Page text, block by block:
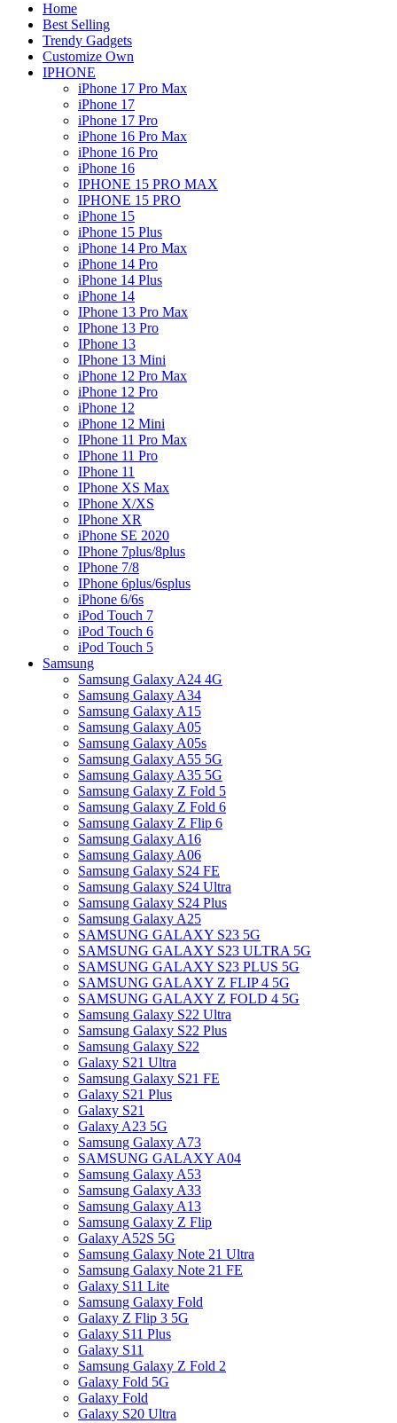
Home
Best Selling
Trendy Gadgets
Customize Own
IPHONE
iPhone 17 Pro Max
iPhone 17
iPhone 17 Pro
iPhone 16 Pro Max
iPhone 16 Pro
iPhone 16
IPHONE 15 PRO MAX
IPHONE 15 PRO
iPhone 15
iPhone 15 Plus
iPhone 14 Pro Max
iPhone 14 Pro
iPhone 14 Plus
iPhone 14
IPhone 13 Pro Max
IPhone 13 Pro
IPhone 13
IPhone 13 Mini
iPhone 12 Pro Max
iPhone 12 Pro
iPhone 12
iPhone 12 Mini
IPhone 11 Pro Max
IPhone 11 Pro
IPhone 11
IPhone XS Max
IPhone X/XS
IPhone XR
iPhone SE 2020
IPhone 7plus/8plus
IPhone 7/8
IPhone 6plus/6splus
iPhone 6/6s
iPod Touch 7
iPod Touch 6
iPod Touch 5
Samsung
Samsung Galaxy A24 4G
Samsung Galaxy A34
Samsung Galaxy A15
Samsung Galaxy A05
Samsung Galaxy A05s
Samsung Galaxy A55 5G
Samsung Galaxy A35 5G
Samsung Galaxy Z Fold 5
Samsung Galaxy Z Fold 6
Samsung Galaxy Z Flip 6
Samsung Galaxy A16
Samsung Galaxy A06
Samsung Galaxy S24 FE
Samsung Galaxy S24 Ultra
Samsung Galaxy S24 Plus
Samsung Galaxy A25
SAMSUNG GALAXY S23 5G
SAMSUNG GALAXY S23 ULTRA 5G
SAMSUNG GALAXY S23 PLUS 5G
SAMSUNG GALAXY Z FLIP 4 5G
SAMSUNG GALAXY Z FOLD 4 5G
Samsung Galaxy S22 Ultra
Samsung Galaxy S22 Plus
Samsung Galaxy S22
Galaxy S21 Ultra
Samsung Galaxy S21 FE
Galaxy S21 Plus
Galaxy S21
Galaxy A23 5G
Samsung Galaxy A73
SAMSUNG GALAXY A04
Samsung Galaxy A53
Samsung Galaxy A33
Samsung Galaxy A13
Samsung Galaxy Z Flip
Galaxy A52S 5G
Samsung Galaxy Note 21 Ultra
Samsung Galaxy Note 21 FE
Galaxy S11 Lite
Samsung Galaxy Fold
Galaxy Z Flip 3 5G
Galaxy S11 Plus
Galaxy S11
Samsung Galaxy Z Fold 2
Galaxy Fold 5G
Galaxy Fold
Galaxy S20 Ultra